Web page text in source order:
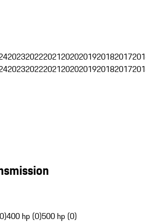
2023202220212020201920182017
2023202220212020201920182017
400 hp (0)500 hp (0)